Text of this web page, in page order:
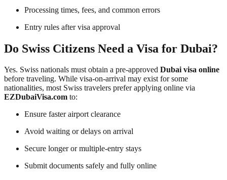
Processing times, fees, and common errors
Entry rules after visa approval
Do Swiss Citizens Need a Visa for Dubai?
Yes. Swiss nationals must obtain a pre-approved Dubai visa online
before traveling. While visa-on-arrival may exist for some
nationalities, most Swiss travelers prefer applying online via
EZDubaiVisa.com to:
Ensure faster airport clearance
Avoid waiting or delays on arrival
Secure longer or multiple-entry stays
Submit documents safely and fully online